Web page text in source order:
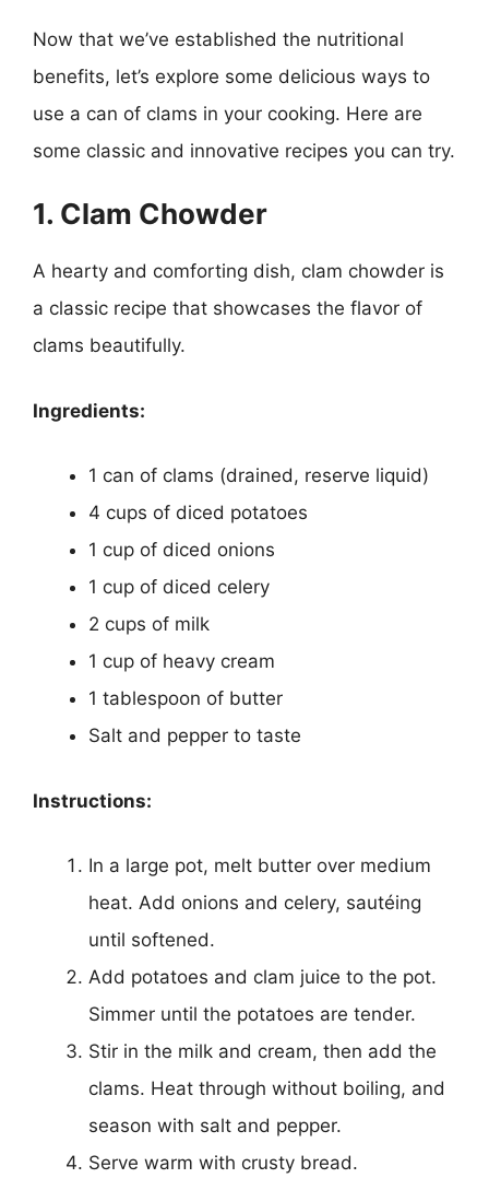
Now that we’ve established the nutritional
benefits, let’s explore some delicious ways to
use a can of clams in your cooking. Here are
some classic and innovative recipes you can try.
1. Clam Chowder
A hearty and comforting dish, clam chowder is
a classic recipe that showcases the flavor of
clams beautifully.
Ingredients:
1 can of clams (drained, reserve liquid)
4 cups of diced potatoes
1 cup of diced onions
1 cup of diced celery
2 cups of milk
1 cup of heavy cream
1 tablespoon of butter
Salt and pepper to taste
Instructions:
In a large pot, melt butter over medium
heat. Add onions and celery, sautéing
until softened.
Add potatoes and clam juice to the pot.
Simmer until the potatoes are tender.
Stir in the milk and cream, then add the
clams. Heat through without boiling, and
season with salt and pepper.
Serve warm with crusty bread.